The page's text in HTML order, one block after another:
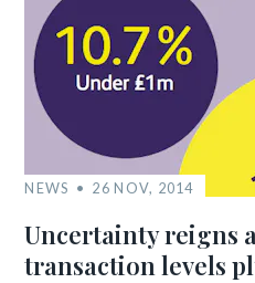
NEWS 26 NOV, 2014
Uncertainty reigns
transaction levels